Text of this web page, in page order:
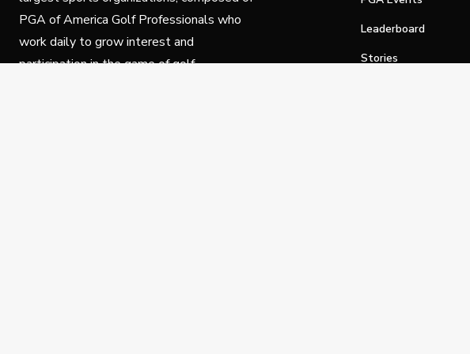
PGA of America Golf Professionals who
work daily to grow interest and
participation in the game of golf.
Leaderboard
Stories